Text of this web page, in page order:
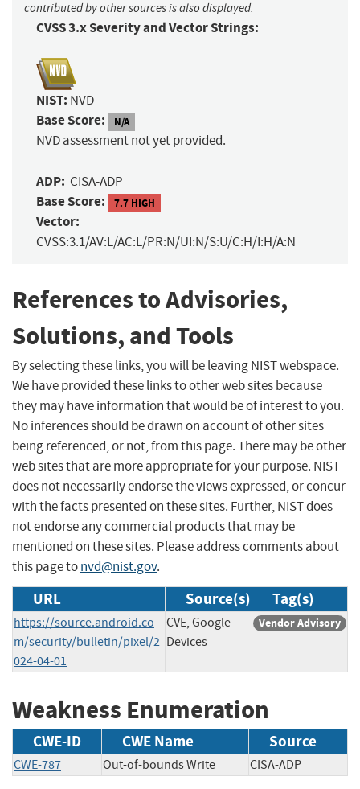
contributed by other sources is also displayed.
CVSS 3.x Severity and Vector Strings:
NIST: NVD
Base Score: N/A
NVD assessment not yet provided.
ADP: CISA-ADP
Base Score: 7.7 HIGH
Vector:
CVSS:3.1/AV:L/AC:L/PR:N/UI:N/S:U/C:H/I:H/A:N
References to Advisories,
Solutions, and Tools
By selecting these links, you will be leaving NIST webspace.
We have provided these links to other web sites because
they may have information that would be of interest to you.
No inferences should be drawn on account of other sites
being referenced, or not, from this page. There may be other
web sites that are more appropriate for your purpose. NIST
does not necessarily endorse the views expressed, or concur
with the facts presented on these sites. Further, NIST does
not endorse any commercial products that may be
mentioned on these sites. Please address comments about
this page tonvd@nist.gov.
URL Source(s) Tag(s)
https://source.android.co
m/security/bulletin/pixel/2
024-04-01
CVE, Google
Devices
Vendor Advisory
Weakness Enumeration
CWE-ID CWE Name Source
CWE-787 Out-of-bounds Write CISA-ADP